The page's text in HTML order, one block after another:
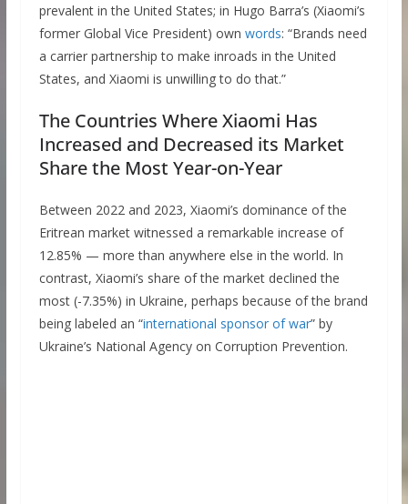
prevalent in the United States; in Hugo Barra’s (Xiaomi’s
former Global Vice President) own words: “Brands need
a carrier partnership to make inroads in the United
States, and Xiaomi is unwilling to do that.”
The Countries Where Xiaomi Has
Increased and Decreased its Market
Share the Most Year-on-Year
Between 2022 and 2023, Xiaomi’s dominance of the
Eritrean market witnessed a remarkable increase of
12.85% — more than anywhere else in the world. In
contrast, Xiaomi’s share of the market declined the
most (-7.35%) in Ukraine, perhaps because of the brand
being labeled an “international sponsor of war” by
Ukraine’s National Agency on Corruption Prevention.